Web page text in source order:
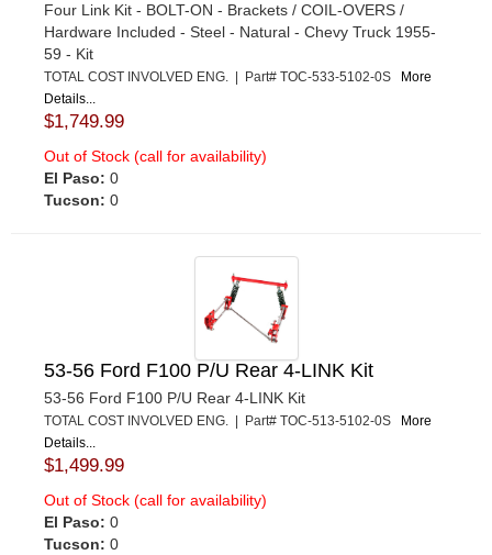
Four Link Kit - BOLT-ON - Brackets / COIL-OVERS /
Hardware Included - Steel - Natural - Chevy Truck 1955-
59 - Kit
TOTAL COST INVOLVED ENG. | Part# TOC-533-5102-0S
More
Details...
$1,749.99
Out of Stock (call for availability)
El Paso: 0
Tucson: 0
53-56 Ford F100 P/U Rear 4-LINK Kit
53-56 Ford F100 P/U Rear 4-LINK Kit
TOTAL COST INVOLVED ENG. | Part# TOC-513-5102-0S
More
Details...
$1,499.99
Out of Stock (call for availability)
El Paso: 0
Tucson: 0